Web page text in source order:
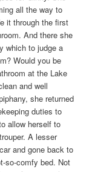
all the way to
it through the first
And there she
which to judge a
Would you be
at the Lake
and well
she returned
duties to
allow herself to
A lesser
and gone back to
so-comfy bed. Not